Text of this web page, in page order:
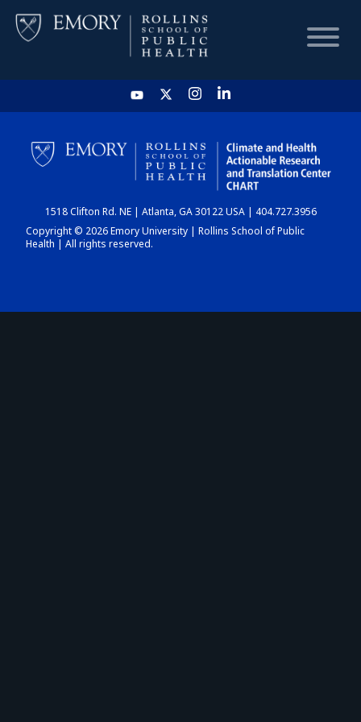
HOME
CHART
DASHBOARD
1518 Clifton Rd. NE | Atlanta, GA 30122 USA | 404.727.3956
Copyright © 2026 Emory University | Rollins School of Public
Health | All rights reserved.